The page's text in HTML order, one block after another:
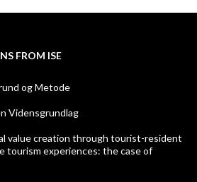
FROM ISE
og Metode
Vidensgrundlag
value creation through tourist-resident
tourism experiences: the case of